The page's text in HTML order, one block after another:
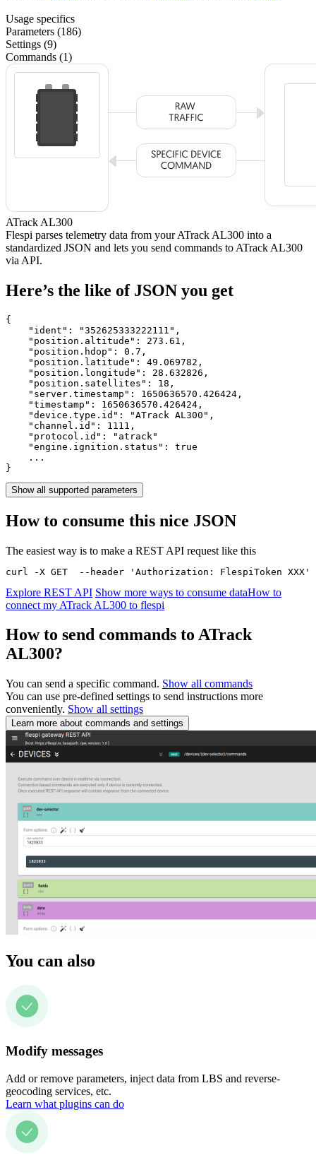
Usage specifics
Parameters (186)
Settings (9)
Commands (1)
ATrack AL300
Flespi parses telemetry data from your ATrack AL300 into a
standardized JSON and lets you send commands to ATrack AL300
via API.
Here’s the like of JSON you get
{
    "ident":
"352625333222111" ,
    "position.altitude":
273.61 ,
    "position.hdop":
0.7 ,
    "position.latitude":
49.069782 ,
    "position.longitude":
28.632826 ,
    "position.satellites":
18 ,
    "server.timestamp":
1650636570.426424 ,
    "timestamp":
1650636570.426424 ,
    "device.type.id":
"ATrack AL300" ,
    "channel.id":
1111 ,
    "protocol.id":
"atrack"
    "engine.ignition.status":
true
    ...
}
Show all supported parameters
How to consume this nice JSON
The easiest way is to make a REST API request like this
curl -X GET  --header 'Authorization: FlespiToken
Explore REST API Show more ways to consume dataHow to
connect my ATrack AL300 to flespi
How to send commands to ATrack
AL300?
You can send a specific command. Show all commands
You can use pre-defined settings to send instructions more
conveniently. Show all settings
Learn more about commands and settings
You can also
Modify messages
Add or remove parameters, inject data from LBS and reverse-
geocoding services, etc.
Learn what plugins can do